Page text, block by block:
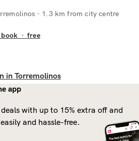
· 1.3 km from city centre
·free
in Torremolinos
app
with up to 15% extra off and
and hassle-free.